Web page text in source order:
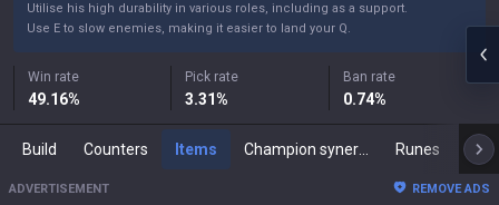
Utilise his high durability in various roles, including as a support.
Use E to slow enemies, making it easier to land your Q.
Win rate
49.16%
Pick rate
3.31%
Ban rate
0.74%
Build Counters Items Runes
ADVERTISEMENT REMOVE ADS